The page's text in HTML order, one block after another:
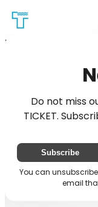
Home
Do not miss
TICKET.
Subscribe
You can
email